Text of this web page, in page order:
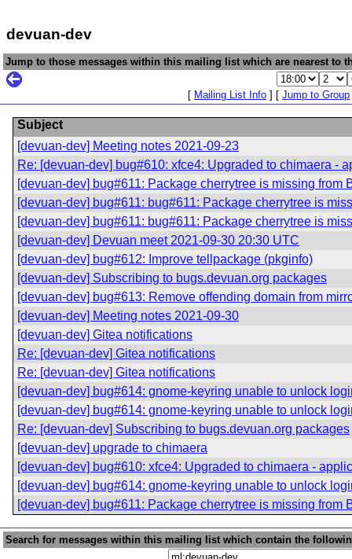
devuan-dev
Jump to those messages within this mailing list which are nearest to
[ Mailing List Info ] [ Jump to Group
Subject
[devuan-dev] Meeting notes 2021-09-23
Re: [devuan-dev] bug#610: xfce4: Upgraded to chimaera -
[devuan-dev] bug#611: Package cherrytree is missing from
[devuan-dev] bug#611: bug#611: Package cherrytree is
[devuan-dev] bug#611: bug#611: Package cherrytree is
[devuan-dev] Devuan meet 2021-09-30 20:30 UTC
[devuan-dev] bug#612: Improve tellpackage (pkginfo)
[devuan-dev] Subscribing to bugs.devuan.org packages
[devuan-dev] bug#613: Remove offending domain from
[devuan-dev] Meeting notes 2021-09-30
[devuan-dev] Gitea notifications
Re: [devuan-dev] Gitea notifications
Re: [devuan-dev] Gitea notifications
[devuan-dev] bug#614: gnome-keyring unable to unlock
[devuan-dev] bug#614: gnome-keyring unable to unlock
Re: [devuan-dev] Subscribing to bugs.devuan.org packages
[devuan-dev] upgrade to chimaera
[devuan-dev] bug#610: xfce4: Upgraded to chimaera -
[devuan-dev] bug#614: gnome-keyring unable to unlock
[devuan-dev] bug#611: Package cherrytree is missing from
Search for messages within this mailing list which contain the